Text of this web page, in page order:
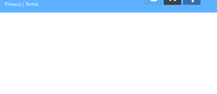
Privacy | Terms